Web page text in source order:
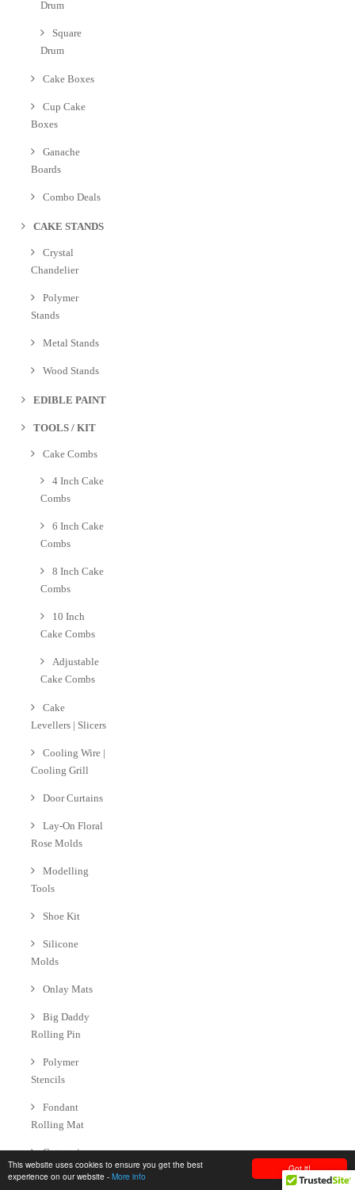
Got it!
This website uses cookies to ensure you get the best
experience on our website - More info
Drum
Square
Drum
Cake Boxes
Cup Cake
Boxes
Ganache
Boards
Combo Deals
CAKE STANDS
Crystal
Chandelier
Polymer
Stands
Metal Stands
Wood Stands
EDIBLE PAINT
TOOLS / KIT
Cake Combs
4 Inch Cake
Combs
6 Inch Cake
Combs
8 Inch Cake
Combs
10 Inch
Cake Combs
Adjustable
Cake Combs
Cake
Levellers | Slicers
Cooling Wire |
Cooling Grill
Door Curtains
Lay-On Floral
Rose Molds
Modelling
Tools
Shoe Kit
Silicone
Molds
Onlay Mats
Big Daddy
Rolling Pin
Polymer
Stencils
Fondant
Rolling Mat
Cutters (
Cookie | Fondant